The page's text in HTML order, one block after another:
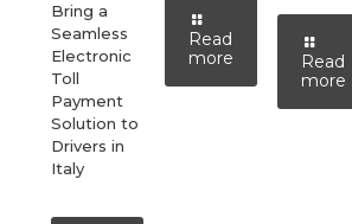
Bring a
Seamless
Electronic
Toll
Payment
Solution to
Drivers in
Italy
Read
more
Read
more